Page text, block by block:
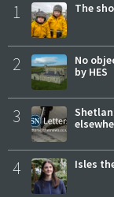
1 The
2
No
by HES
3
4 Isles